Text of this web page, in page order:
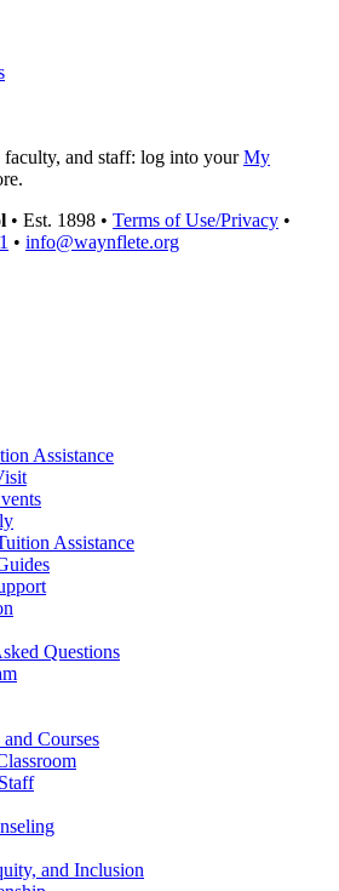
faculty, and staff: log into yourMy
• Est. 1898 • Terms of Use/Privacy •
• info@waynflete.org
Assistance
Assistance
Questions
Courses
and Inclusion